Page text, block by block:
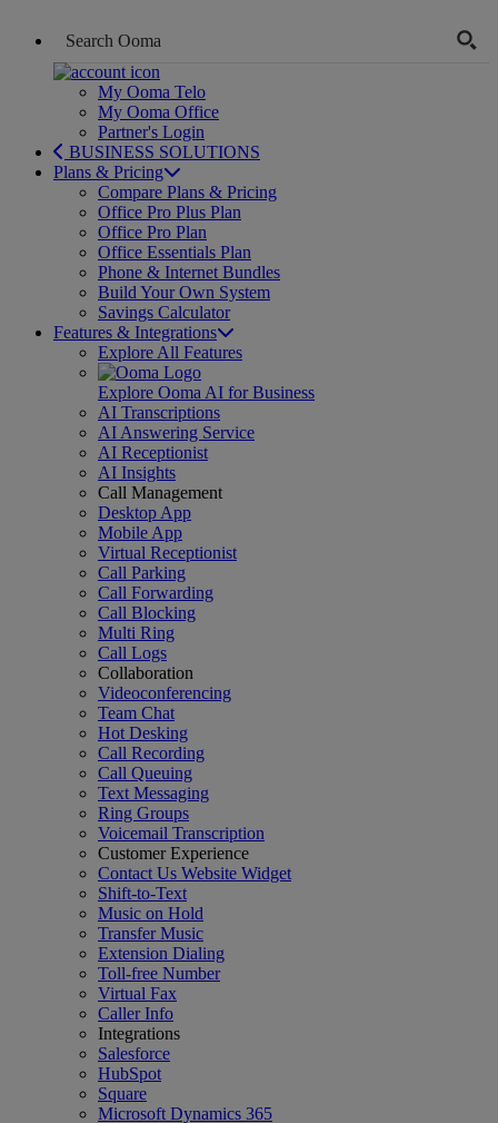
My Ooma Telo
My Ooma Office
Partner's Login
BUSINESS SOLUTIONS
Plans & Pricing
Compare Plans & Pricing
Office Pro Plus Plan
Office Pro Plan
Office Essentials Plan
Phone & Internet Bundles
Build Your Own System
Savings Calculator
Features & Integrations
Explore All Features
Explore Ooma AI for Business
AI Transcriptions
AI Answering Service
AI Receptionist
AI Insights
Call Management
Desktop App
Mobile App
Virtual Receptionist
Call Parking
Call Forwarding
Call Blocking
Multi Ring
Call Logs
Collaboration
Videoconferencing
Team Chat
Hot Desking
Call Recording
Call Queuing
Text Messaging
Ring Groups
Voicemail Transcription
Customer Experience
Contact Us Website Widget
Shift-to-Text
Music on Hold
Transfer Music
Extension Dialing
Toll-free Number
Virtual Fax
Caller Info
Integrations
Salesforce
HubSpot
Square
Microsoft Dynamics 365